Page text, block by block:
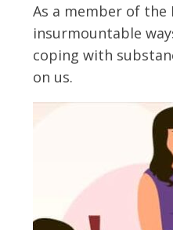
As a member of the
insurmountable
coping with
on us.